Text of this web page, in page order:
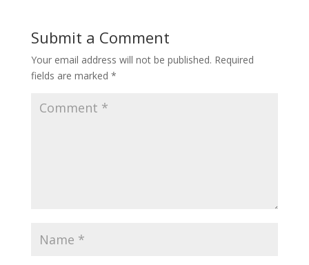
Submit a Comment
Your email address will not be published. Required
fields are marked *